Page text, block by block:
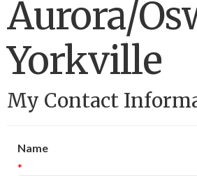
Aurora/
Yorkville
My Contact
Name
*